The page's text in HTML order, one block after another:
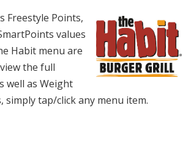
Freestyle Points,
values
Habit menu are
the full
well as Weight
simply tap/click any menu item.